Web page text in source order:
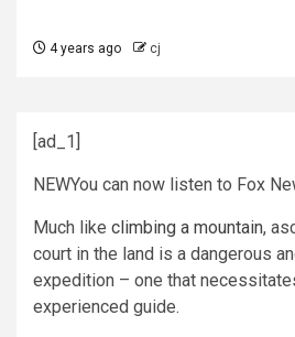
4 years ago cj
[ad_1]
NEWYou can now listen to Fox
Much like climbing a mountain,
court in the land is a dangerous
expedition – one that
experienced guide.